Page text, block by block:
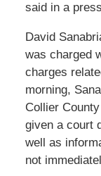
said in a
David
was charged
charges
morning,
Collier
given a court
well as
not